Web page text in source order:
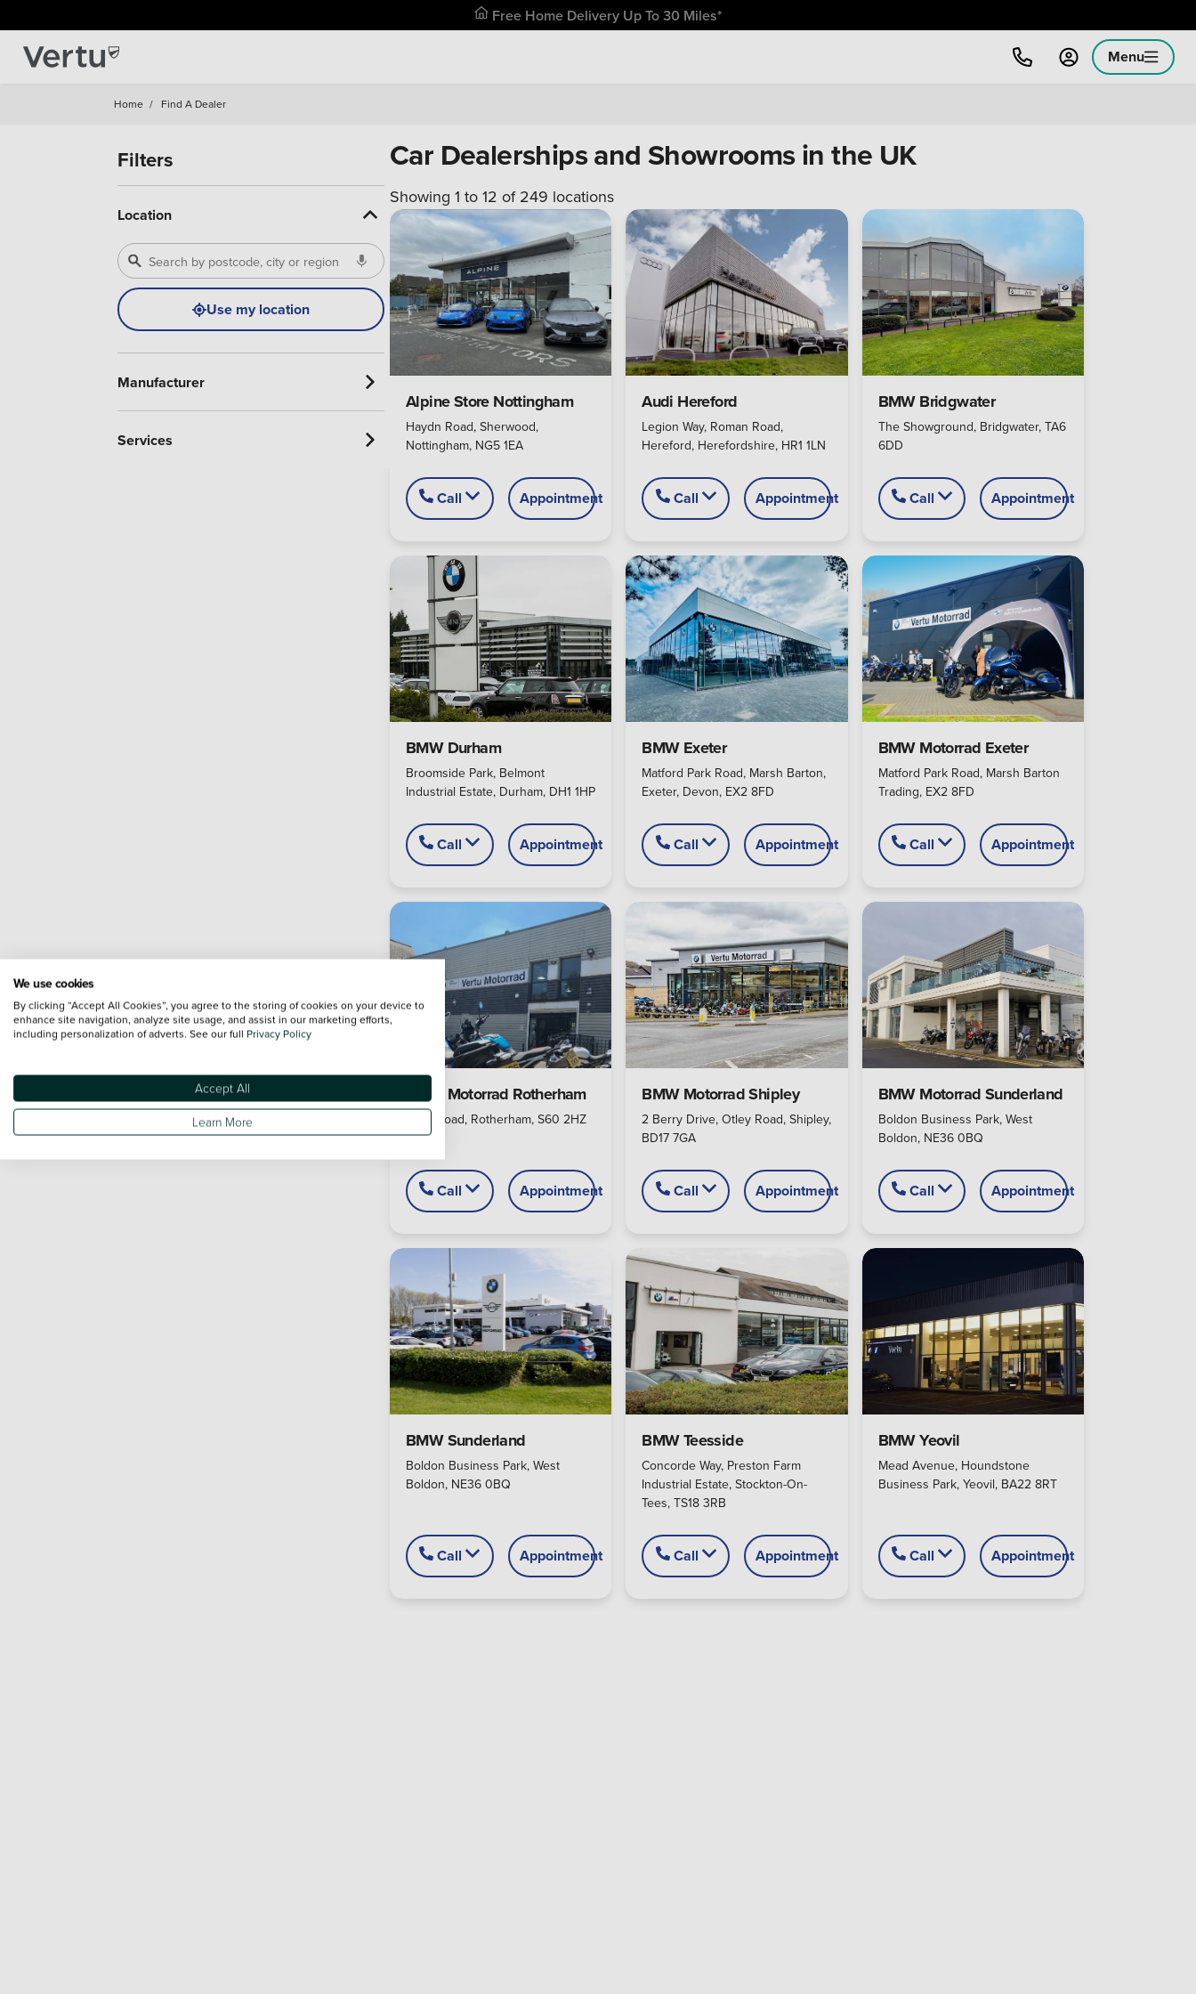
Free Home Delivery Up To 30 Miles*
Menu
Home / Find A Dealer
Filters
Location
Use my location
Manufacturer
Services
Car Dealerships and Showrooms in the UK
Showing 1 to 12 of 249 locations
Alpine Store Nottingham
Haydn Road, Sherwood,
Nottingham, NG5 1EA
Call Appointment
Audi Hereford
Legion Way, Roman Road,
Hereford, Herefordshire, HR1 1LN
Call Appointment
BMW Bridgwater
The Showground, Bridgwater, TA6
6DD
Call Appointment
BMW Durham
Broomside Park, Belmont
Industrial Estate, Durham, DH1 1HP
Call Appointment
BMW Exeter
Matford Park Road, Marsh Barton,
Exeter, Devon, EX2 8FD
Call Appointment
BMW Motorrad Exeter
Matford Park Road, Marsh Barton
Trading, EX2 8FD
Call Appointment
BMW Motorrad Rotherham
Alma Road, Rotherham, S60 2HZ
Call Appointment
BMW Motorrad Shipley
2 Berry Drive, Otley Road, Shipley,
BD17 7GA
Call Appointment
BMW Motorrad Sunderland
Boldon Business Park, West
Boldon, NE36 0BQ
Call Appointment
BMW Sunderland
Boldon Business Park, West
Boldon, NE36 0BQ
Call Appointment
BMW Teesside
Concorde Way, Preston Farm
Industrial Estate, Stockton-On-
Tees, TS18 3RB
Call Appointment
BMW Yeovil
Mead Avenue, Houndstone
Business Park, Yeovil, BA22 8RT
Call Appointment
We use cookies
By clicking “Accept All Cookies”, you agree to the storing of cookies on your device to
enhance site navigation, analyze site usage, and assist in our marketing efforts,
including personalization of adverts. See our full Privacy Policy
Accept All
Learn More